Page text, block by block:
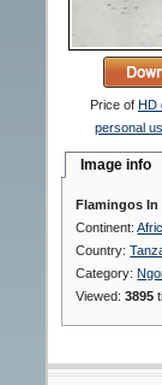
Price of HD
personal
Image info
Flamingos
Continent:
Country:
Category:
Viewed:3895